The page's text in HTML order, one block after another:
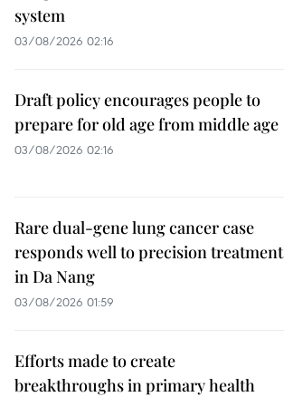
system
03/08/2026 02:16
Draft policy encourages people to
prepare for old age from middle age
03/08/2026 02:16
Rare dual-gene lung cancer case
responds well to precision treatment
in Da Nang
03/08/2026 01:59
Efforts made to create
breakthroughs in primary health